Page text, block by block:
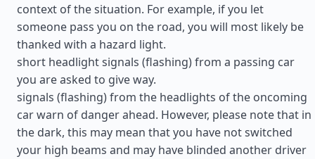
context of the situation. For example, if you let
someone pass you on the road, you will most likely be
thanked with a hazard light.
short headlight signals (flashing) from a passing car
you are asked to give way.
signals (flashing) from the headlights of the oncoming
car warn of danger ahead. However, please note that in
the dark, this may mean that you have not switched
your high beams and may have blinded another driver